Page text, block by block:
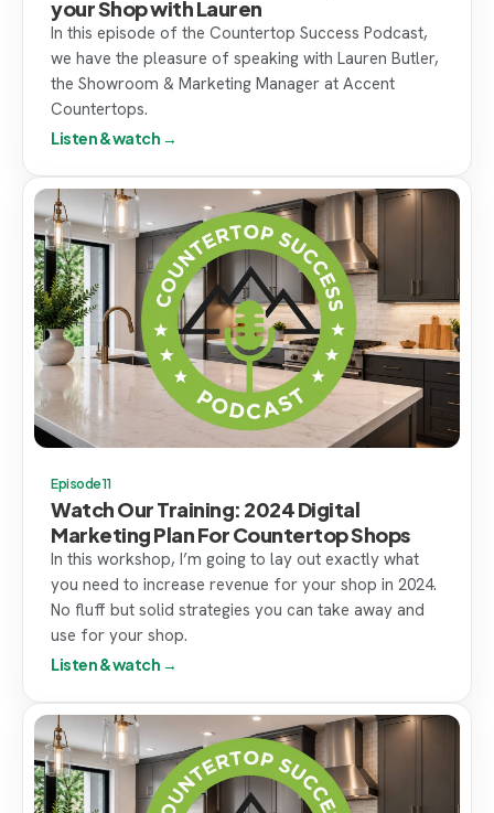
your Shop with Lauren
In this episode of the Countertop Success Podcast,
we have the pleasure of speaking with Lauren Butler,
the Showroom & Marketing Manager at Accent
Countertops.
Listen & watch →
Episode 11
Watch Our Training: 2024 Digital
Marketing Plan For Countertop Shops
In this workshop, I’m going to lay out exactly what
you need to increase revenue for your shop in 2024.
No fluff but solid strategies you can take away and
use for your shop.
Listen & watch →